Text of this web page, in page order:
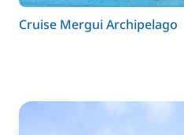
Cruise Mergui Archipelago